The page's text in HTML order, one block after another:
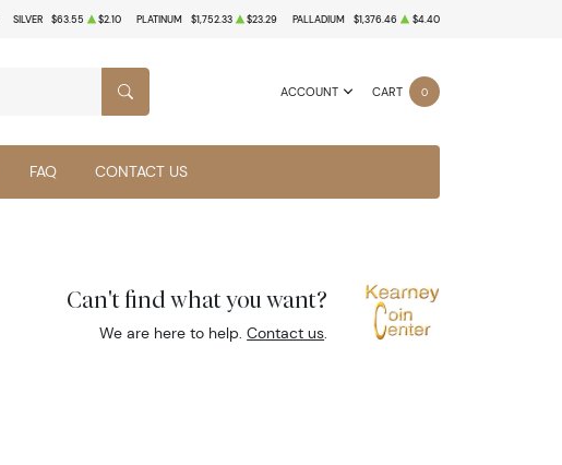
SILVER $63.55 $2.10 PLATINUM $1,752.33 $23.29 PALLADIUM $1,376.46 $4.40
ACCOUNT CART 0
SEARCH
FAQ CONTACT US
Can't find what you want?
We are here to help.Contact us.